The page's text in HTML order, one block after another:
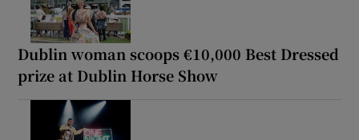
Dublin woman scoops €10,000 Best Dressed
prize at Dublin Horse Show